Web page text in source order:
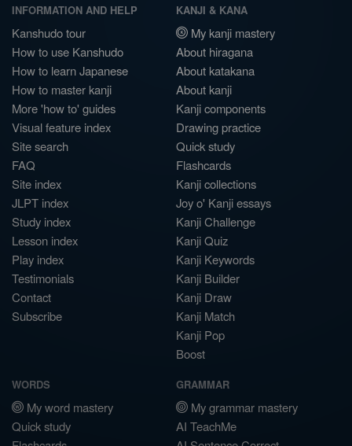
INFORMATION AND HELP
Kanshudo tour
How to use Kanshudo
How to learn Japanese
How to master kanji
More 'how to' guides
Visual feature index
Site search
FAQ
Site index
JLPT index
Study index
Lesson index
Play index
Testimonials
Contact
Subscribe
KANJI & KANA
My kanji mastery
About hiragana
About katakana
About kanji
Kanji components
Drawing practice
Quick study
Flashcards
Kanji collections
Joy o' Kanji essays
Kanji Challenge
Kanji Quiz
Kanji Keywords
Kanji Builder
Kanji Draw
Kanji Match
Kanji Pop
Boost
WORDS
My word mastery
Quick study
GRAMMAR
My grammar mastery
AI TeachMe